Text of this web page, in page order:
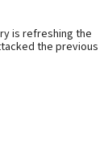
is refreshing the
the previous